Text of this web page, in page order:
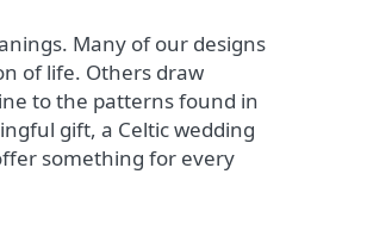
Many of our designs
of life. Others draw
to the patterns found in
gift, a Celtic wedding
something for every